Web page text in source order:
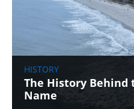
HISTORY
The History Behind
Name